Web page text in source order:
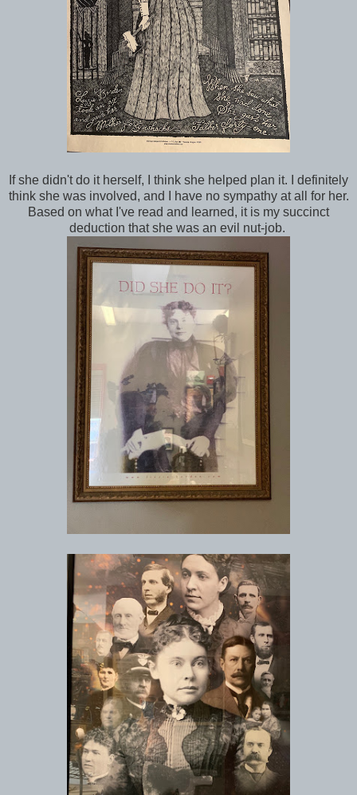
If she didn't do it herself, I think she helped plan it. I definitely
think she was involved, and I have no sympathy at all for her.
Based on what I've read and learned, it is my succinct
deduction that she was an evil nut-job.